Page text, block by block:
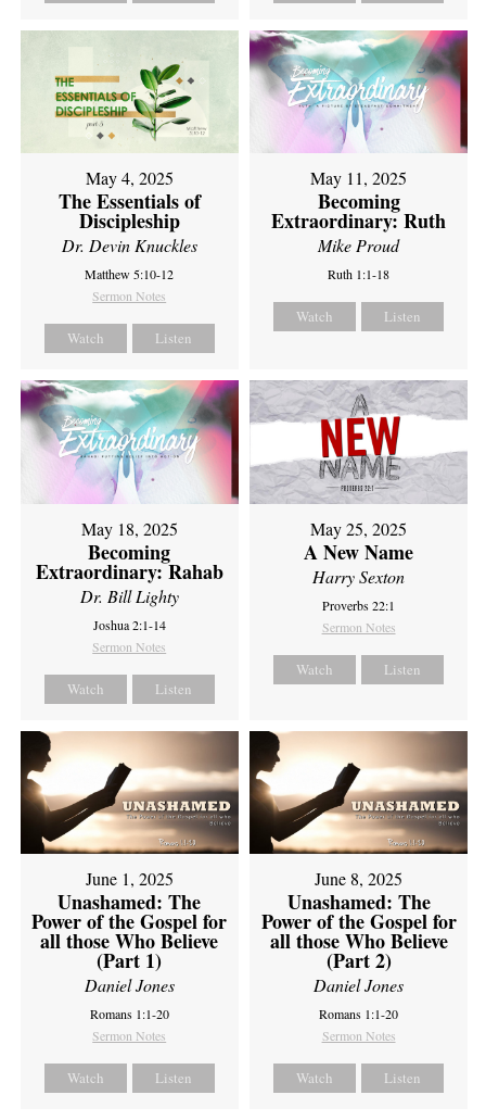
May 4, 2025
The Essentials of
Discipleship
Dr. Devin Knuckles
Matthew 5:10-12
Sermon Notes
Watch Listen
May 11, 2025
Becoming
Extraordinary: Ruth
Mike Proud
Ruth 1:1-18
Watch Listen
May 18, 2025
Becoming
Extraordinary: Rahab
Dr. Bill Lighty
Joshua 2:1-14
Sermon Notes
Watch Listen
May 25, 2025
A New Name
Harry Sexton
Proverbs 22:1
Sermon Notes
Watch Listen
June 1, 2025
Unashamed: The
Power of the Gospel for
all those Who Believe
(Part 1)
Daniel Jones
Romans 1:1-20
Sermon Notes
Watch Listen
June 8, 2025
Unashamed: The
Power of the Gospel for
all those Who Believe
(Part 2)
Daniel Jones
Romans 1:1-20
Sermon Notes
Watch Listen